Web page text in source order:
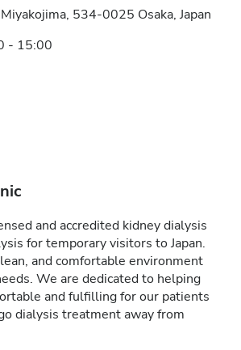
534-0025 Osaka, Japan
- 15:00
and accredited kidney dialysis
for temporary visitors to Japan.
and comfortable environment
We are dedicated to helping
and fulfilling for our patients
dialysis treatment away from